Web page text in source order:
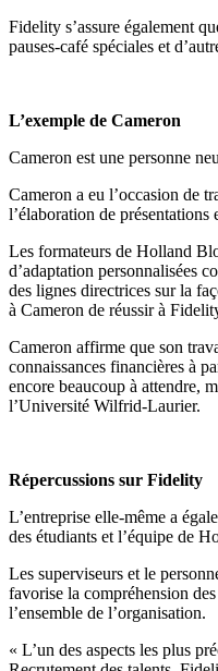
Fidelity s’assure également
pauses-café spéciales et
L’exemple de Cameron
Cameron est une personne
Cameron a eu l’occasion de
l’élaboration de
Les formateurs de Holland
d’adaptation personnalisées
des lignes directrices sur la
à Cameron de réussir à
Cameron affirme que son
connaissances financières à
encore beaucoup à attendre,
l’Université Wilfrid-Laurier.
Répercussions sur Fidelity
L’entreprise elle-même a
des étudiants et l’équipe de
Les superviseurs et le
favorise la compréhension
l’ensemble de l’organisation.
« L’un des aspects les plus